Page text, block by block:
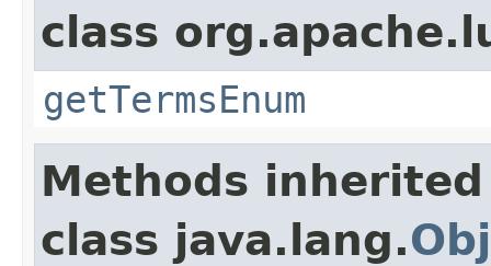
class
getTermsEnum
Methods
class java.lang.